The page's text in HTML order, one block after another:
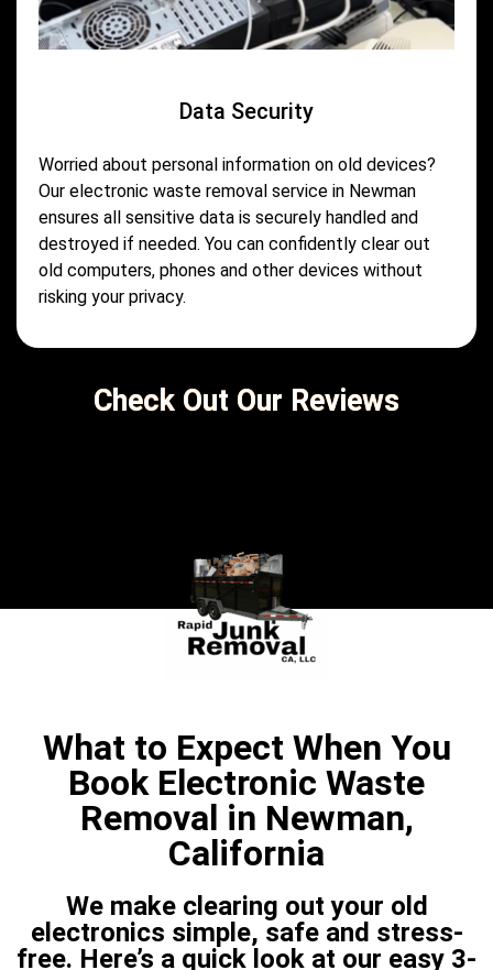
Data Security
Worried about personal information on old devices?
Our electronic waste removal service in Newman
ensures all sensitive data is securely handled and
destroyed if needed. You can confidently clear out
old computers, phones and other devices without
risking your privacy.
Check Out Our Reviews
What to Expect When You
Book Electronic Waste
Removal in Newman,
California
We make clearing out your old
electronics simple, safe and stress-
free. Here’s a quick look at our easy 3-